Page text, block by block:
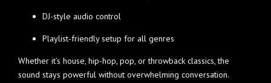
DJ-style audio control
Playlist-friendly setup for all genres
Whether it’s house, hip-hop, pop, or throwback classics, the
sound stays powerful without overwhelming conversation.